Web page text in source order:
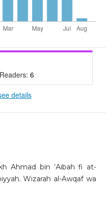
6
details
Ahmad bin ‘Aibah fi at-
Wizarah al-Awqaf wa